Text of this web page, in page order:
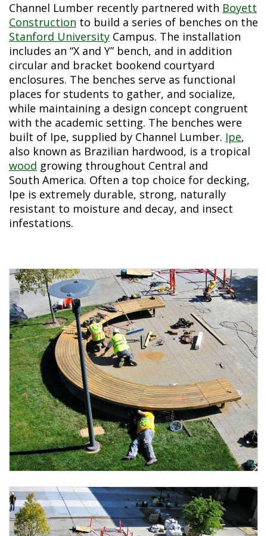
Channel Lumber recently partnered with Boyett
Construction to build a series of benches on the
Stanford University Campus. The installation
includes an “X and Y” bench, and in addition
circular and bracket bookend courtyard
enclosures. The benches serve as functional
places for students to gather, and socialize,
while maintaining a design concept congruent
with the academic setting. The benches were
built of Ipe, supplied by Channel Lumber. Ipe,
also known as Brazilian hardwood, is a tropical
wood growing throughout Central and
South America. Often a top choice for decking,
Ipe is extremely durable, strong, naturally
resistant to moisture and decay, and insect
infestations.